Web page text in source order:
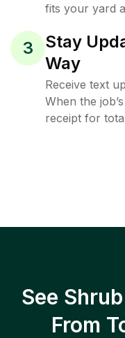
fits your yard
3
Stay
Way
Receive text
When the
receipt for
See
From